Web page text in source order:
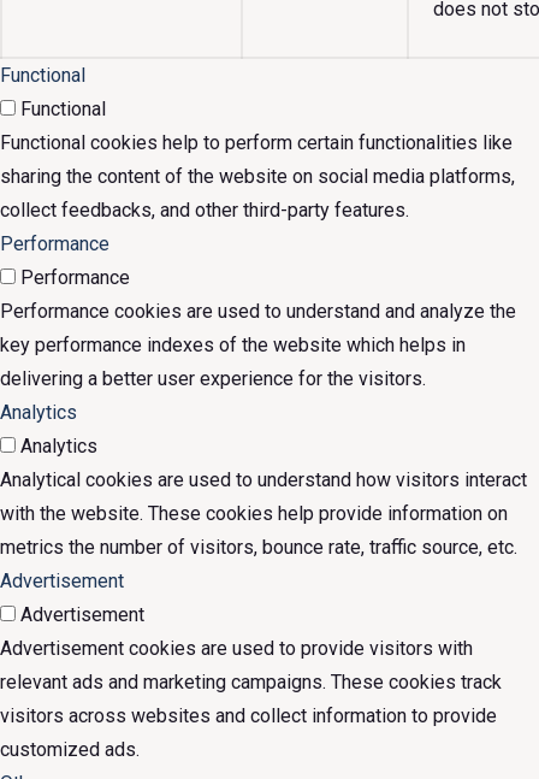
does not
Functional
Functional
Functional cookies help to perform certain functionalities like
sharing the content of the website on social media platforms,
collect feedbacks, and other third-party features.
Performance
Performance
Performance cookies are used to understand and analyze the
key performance indexes of the website which helps in
delivering a better user experience for the visitors.
Analytics
Analytics
Analytical cookies are used to understand how visitors interact
with the website. These cookies help provide information on
metrics the number of visitors, bounce rate, traffic source, etc.
Advertisement
Advertisement
Advertisement cookies are used to provide visitors with
relevant ads and marketing campaigns. These cookies track
visitors across websites and collect information to provide
customized ads.